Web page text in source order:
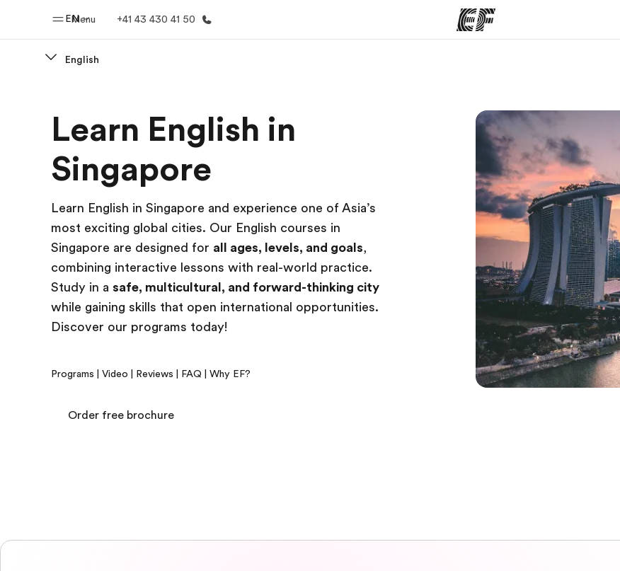
Menu
EN +41 43 430 41 50
Welcome to EF See everything we do Find an office near you
English
Learn English in
Singapore
Learn English in Singapore and experience one of Asia’s
most exciting global cities. Our English courses in
Singapore are designed for all ages, levels, and goals,
combining interactive lessons with real-world practice.
Study in a safe, multicultural, and forward-thinking city
while gaining skills that open international opportunities.
Discover our programs today!
Programs Video Reviews FAQ Why EF?
Order free brochure